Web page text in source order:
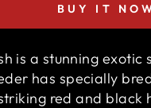
BUY IT
is a stunning
has specially
red and black